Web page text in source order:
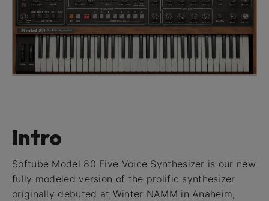
Intro
Softube Model 80 Five Voice Synthesizer is our new
fully modeled version of the prolific synthesizer
originally debuted at Winter NAMM in Anaheim,